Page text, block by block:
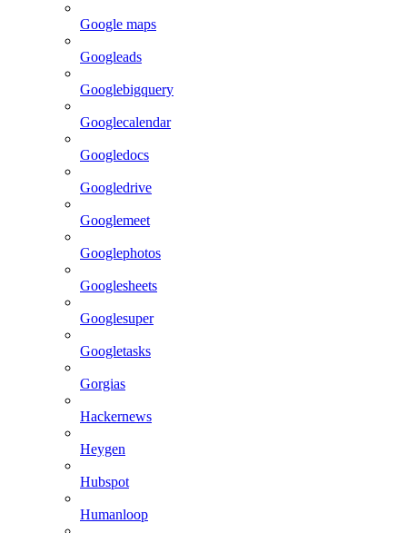
Google maps
Googleads
Googlebigquery
Googlecalendar
Googledocs
Googledrive
Googlemeet
Googlephotos
Googlesheets
Googlesuper
Googletasks
Gorgias
Hackernews
Heygen
Hubspot
Humanloop